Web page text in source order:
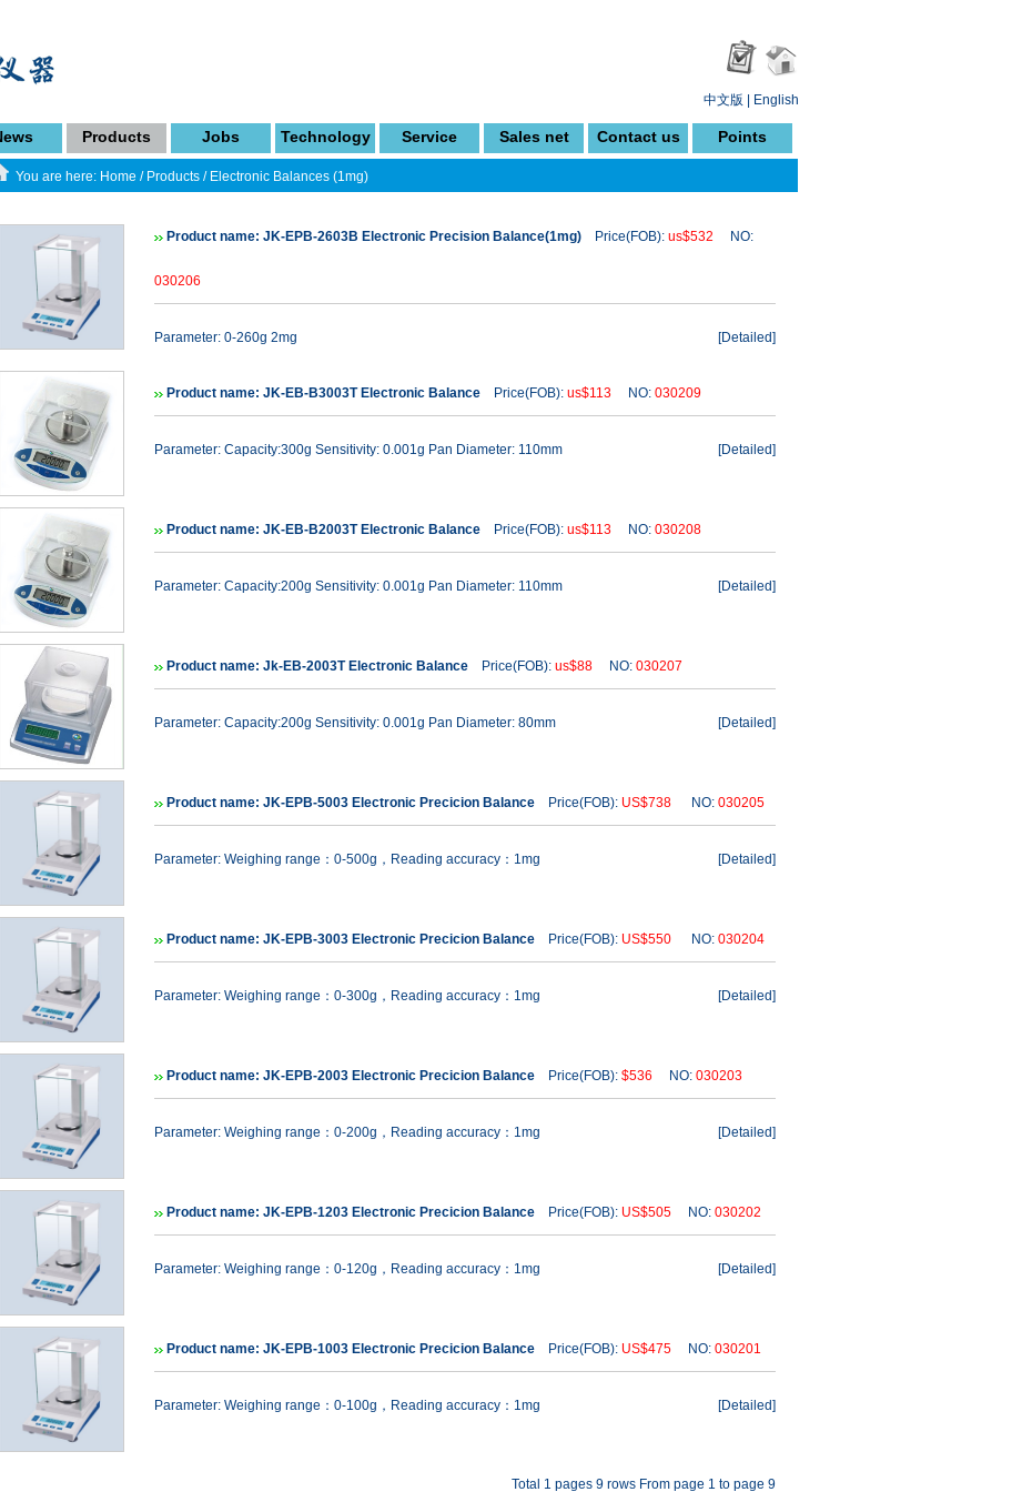
中文版 English
Products Jobs Technology Service Sales net Contact us Points
You are here: Home / Products / Electronic Balances (1mg)
Product name: JK-EPB-2603B Electronic Precision Balance(1mg) Price(FOB): us$532 NO:
030206
Parameter: 0-260g 2mg [Detailed]
Product name: JK-EB-B3003T Electronic Balance Price(FOB): us$113 NO: 030209
Parameter: Capacity:300g Sensitivity: 0.001g Pan Diameter: 110mm [Detailed]
Product name: JK-EB-B2003T Electronic Balance Price(FOB): us$113 NO: 030208
Parameter: Capacity:200g Sensitivity: 0.001g Pan Diameter: 110mm [Detailed]
Product name: Jk-EB-2003T Electronic Balance Price(FOB): us$88 NO: 030207
Parameter: Capacity:200g Sensitivity: 0.001g Pan Diameter: 80mm [Detailed]
Product name: JK-EPB-5003 Electronic Precicion Balance Price(FOB): US$738 NO: 030205
Parameter: Weighing range：0-500g，Reading accuracy：1mg [Detailed]
Product name: JK-EPB-3003 Electronic Precicion Balance Price(FOB): US$550 NO: 030204
Parameter: Weighing range：0-300g，Reading accuracy：1mg [Detailed]
Product name: JK-EPB-2003 Electronic Precicion Balance Price(FOB): $536 NO: 030203
Parameter: Weighing range：0-200g，Reading accuracy：1mg [Detailed]
Product name: JK-EPB-1203 Electronic Precicion Balance Price(FOB): US$505 NO: 030202
Parameter: Weighing range：0-120g，Reading accuracy：1mg [Detailed]
Product name: JK-EPB-1003 Electronic Precicion Balance Price(FOB): US$475 NO: 030201
Parameter: Weighing range：0-100g，Reading accuracy：1mg [Detailed]
Total 1 pages 9 rows From page 1 to page 9